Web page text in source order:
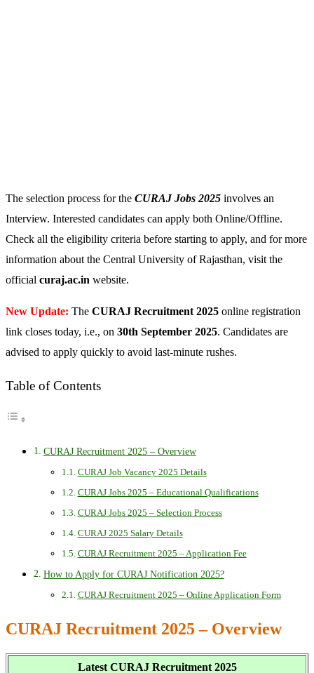
The selection process for the CURAJ Jobs 2025 involves an
Interview. Interested candidates can apply both Online/Offline.
Check all the eligibility criteria before starting to apply, and for more
information about the Central University of Rajasthan, visit the
official curaj.ac.in website.
New Update: The CURAJ Recruitment 2025 online registration
link closes today, i.e., on 30th September 2025. Candidates are
advised to apply quickly to avoid last-minute rushes.
Table of Contents
CURAJ Recruitment 2025 – Overview
CURAJ Job Vacancy 2025 Details
CURAJ Jobs 2025 – Educational Qualifications
CURAJ Jobs 2025 – Selection Process
CURAJ 2025 Salary Details
CURAJ Recruitment 2025 – Application Fee
How to Apply for CURAJ Notification 2025?
CURAJ Recruitment 2025 – Online Application Form
CURAJ Recruitment 2025 – Overview
Latest CURAJ Recruitment 2025